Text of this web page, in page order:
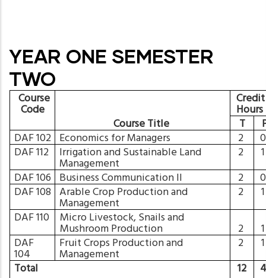
YEAR ONE SEMESTER
TWO
Course
Code
Course Title
Credit
Hours
T
DAF 102 Economics for Managers 2
DAF 112
Irrigation and Sustainable Land
Management
2
DAF 106 Business Communication II 2
DAF 108 Arable Crop Production and
Management
2
DAF 110
Micro Livestock, Snails and
Mushroom Production 2
DAF
104
Fruit Crops Production and
Management
2
Total
12